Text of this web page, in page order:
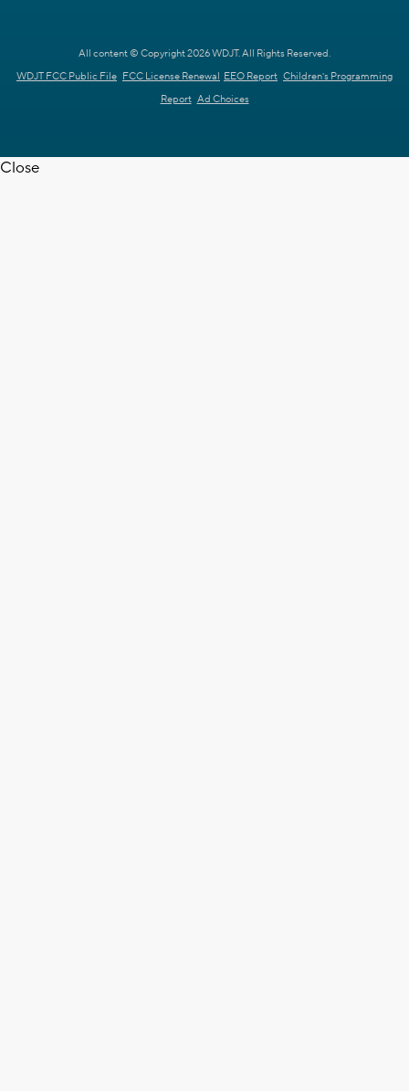
All content © Copyright 2026 WDJT. All Rights Reserved.
WDJT FCC Public File FCC License Renewal EEO Report Children's Programming
Report Ad Choices
Close